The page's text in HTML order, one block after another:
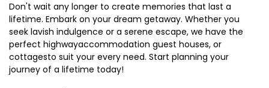
Don't wait any longer to create memories that last a
lifetime. Embark on your dream getaway. Whether you
seek lavish indulgence or a serene escape, we have the
perfect highwayaccommodation guest houses, or
cottagesto suit your every need. Start planning your
journey of a lifetime today!